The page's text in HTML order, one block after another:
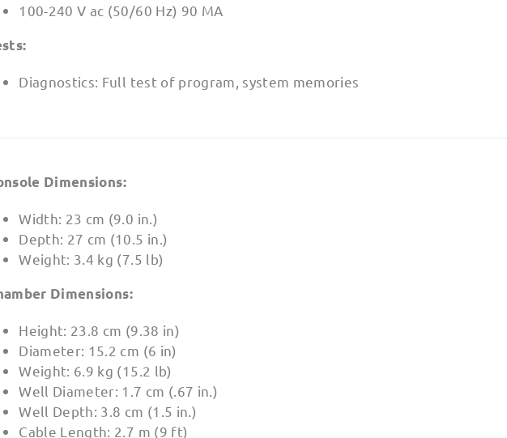
100-240 V ac (50/60 Hz) 90 MA
Diagnostics: Full test of program, system memories
Dimensions:
Width: 23 cm (9.0 in.)
Depth: 27 cm (10.5 in.)
Weight: 3.4 kg (7.5 lb)
Dimensions:
Height: 23.8 cm (9.38 in)
Diameter: 15.2 cm (6 in)
Weight: 6.9 kg (15.2 lb)
Well Diameter: 1.7 cm (.67 in.)
Well Depth: 3.8 cm (1.5 in.)
Cable Length: 2.7 m (9 ft)